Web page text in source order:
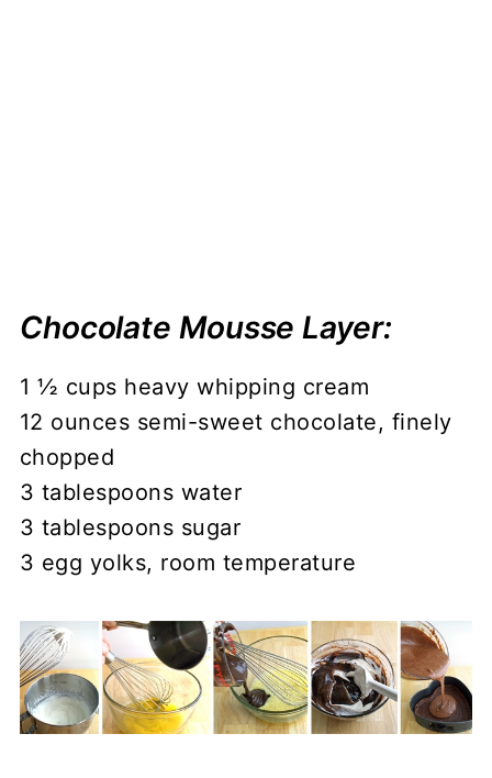
Chocolate Mousse Layer:
1 ½ cups heavy whipping cream
12 ounces semi-sweet chocolate, finely
chopped
3 tablespoons water
3 tablespoons sugar
3 egg yolks, room temperature